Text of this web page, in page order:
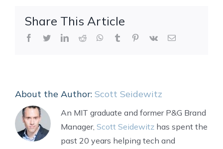
Share This Article
Facebook
TwitterLinkedIn
Reddit WhatsApp
Tumblr Pinterest
Vk Email
About the Author: Scott Seidewitz
An MIT graduate and former P&G Brand
Manager, Scott Seidewitz has spent the
past 20 years helping tech and